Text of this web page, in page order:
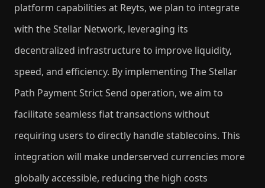
platform capabilities at Reyts, we plan to integrate
with the Stellar Network, leveraging its
decentralized infrastructure to improve liquidity,
speed, and efficiency. By implementing The Stellar
Path Payment Strict Send operation, we aim to
facilitate seamless fiat transactions without
requiring users to directly handle stablecoins. This
integration will make underserved currencies more
globally accessible, reducing the high costs